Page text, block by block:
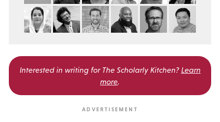
Interested in writing for The Scholarly Kitchen? Learn
more.